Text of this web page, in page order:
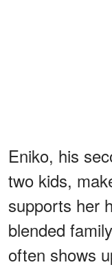
Eniko, his
two kids,
supports her
blended
often shows